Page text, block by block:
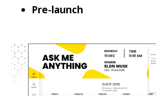
Pre-launch